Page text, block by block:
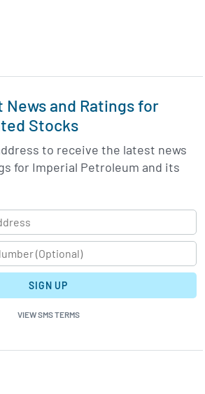
and Ratings for
Stocks
to receive the latest news
for Imperial Petroleum and its
SIGN UP
VIEW SMS TERMS